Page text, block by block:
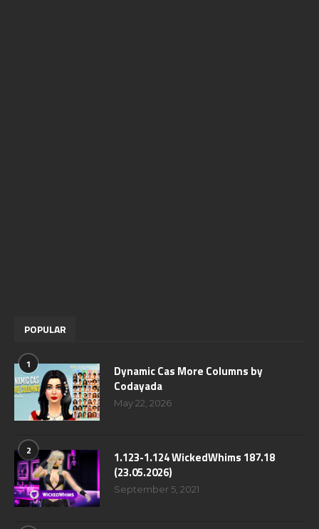
POPULAR
1
Dynamic Cas More Columns by
Codayada
May 22, 2026
2
1.123-1.124 WickedWhims 187.18
(23.05.2026)
September 5, 2021